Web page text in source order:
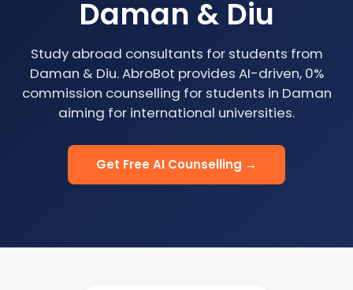
Daman & Diu
Study abroad consultants for students from
Daman & Diu. AbroBot provides AI-driven, 0%
commission counselling for students in Daman
aiming for international universities.
Get Free AI Counselling →